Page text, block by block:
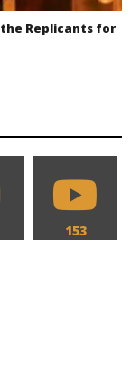
the Replicants for
153